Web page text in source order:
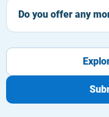
Do you offer any